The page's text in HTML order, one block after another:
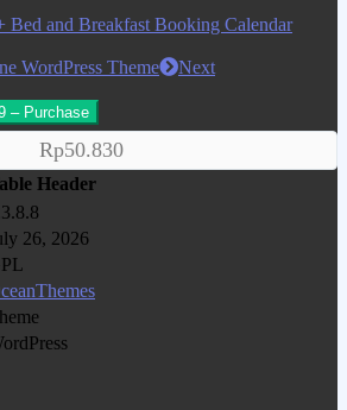
Bed and Breakfast Booking Calendar
WordPress Theme
Next
Rp50.830
Header
26, 2026